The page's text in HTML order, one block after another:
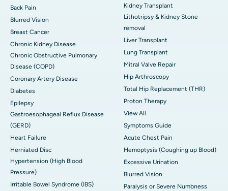
Back Pain
Blurred Vision
Breast Cancer
Chronic Kidney Disease
Chronic Obstructive Pulmonary
Disease (COPD)
Coronary Artery Disease
Diabetes
Epilepsy
Gastroesophageal Reflux Disease
(GERD)
Heart Failure
Herniated Disc
Hypertension (High Blood
Pressure)
Irritable Bowel Syndrome (IBS)
Kidney Transplant
Lithotripsy & Kidney Stone
removal
Liver Transplant
Lung Transplant
Mitral Valve Repair
Hip Arthroscopy
Total Hip Replacement (THR)
Proton Therapy
View All
Symptoms Guide
Acute Chest Pain
Hemoptysis (Coughing up Blood)
Excessive Urination
Blurred Vision
Paralysis or Severe Numbness